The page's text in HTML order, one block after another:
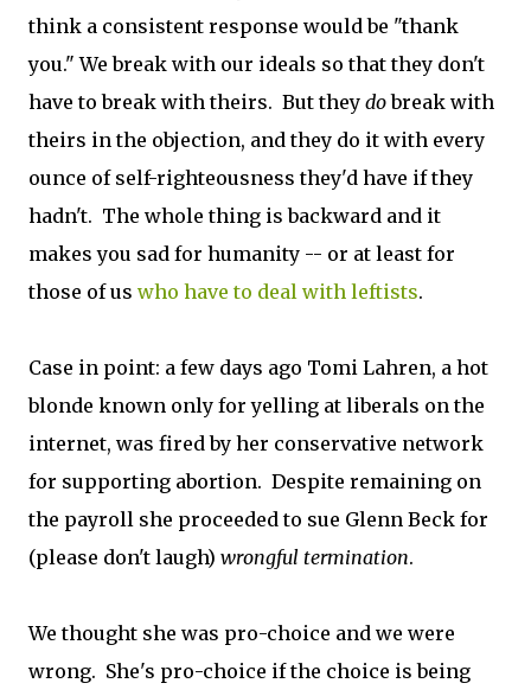
think a consistent response would be "thank
you." We break with our ideals so that they don't
have to break with theirs. But they dobreak with
theirs in the objection, and they do it with every
ounce of self-righteousness they'd have if they
hadn't. The whole thing is backward and it
makes you sad for humanity -- or at least for
those of us who have to deal with leftists.
Case in point: a few days ago Tomi Lahren, a hot
blonde known only for yelling at liberals on the
internet, was fired by her conservative network
for supporting abortion. Despite remaining on
the payroll she proceeded to sue Glenn Beck for
(please don't laugh) wrongful termination.
We thought she was pro-choice and we were
wrong. She's pro-choice if the choice is being